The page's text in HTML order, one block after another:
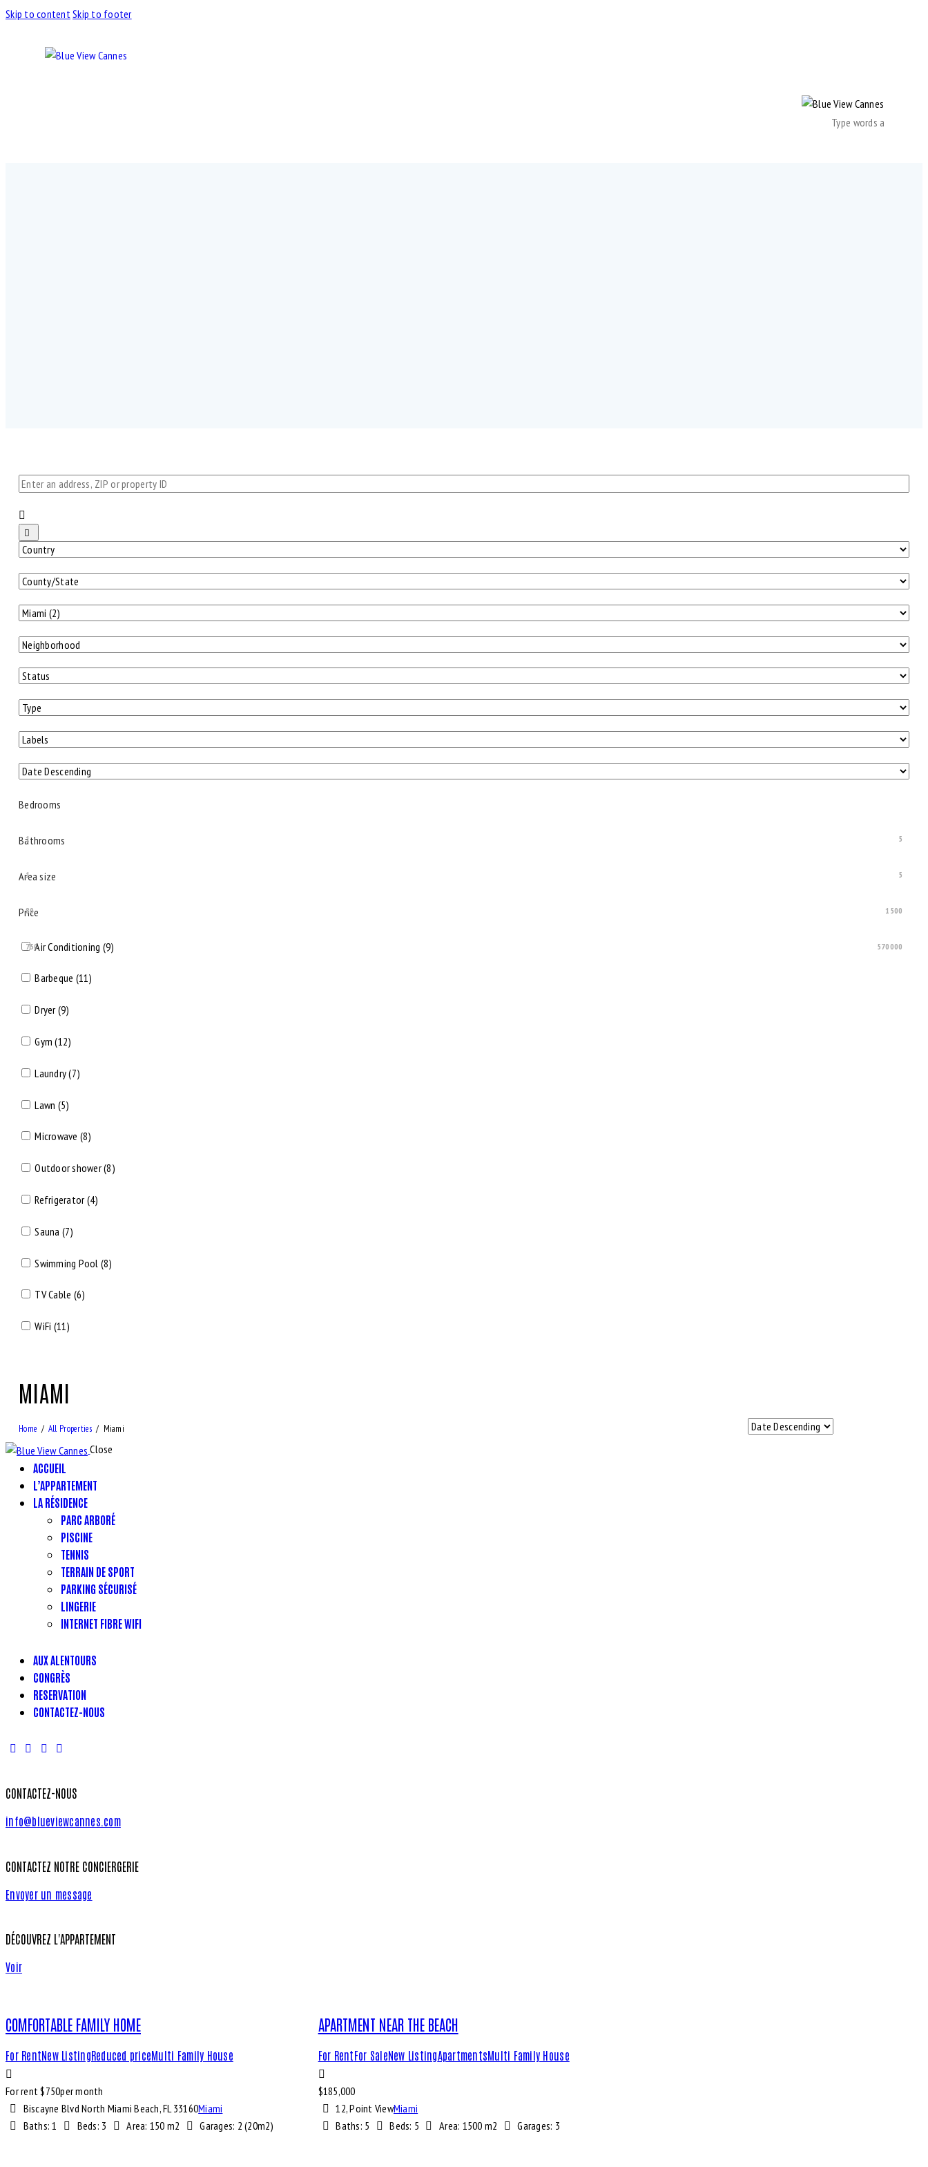
Skip to contentSkip to footer
Bedrooms
1 5
Bathrooms
1 5
Area size
80 1500
Price
750 570000
Air Conditioning (9)
Barbeque (11)
Dryer (9)
Gym (12)
Laundry (7)
Lawn (5)
Microwave (8)
Outdoor shower (8)
Refrigerator (4)
Sauna (7)
Swimming Pool (8)
TV Cable (6)
WiFi (11)
MIAMI
Home All Properties Miami
Close
ACCUEIL
L’APPARTEMENT
LA RÉSIDENCE
PARC ARBORÉ
PISCINE
TENNIS
TERRAIN DE SPORT
PARKING SÉCURISÉ
LINGERIE
INTERNET FIBRE WIFI
AUX ALENTOURS
CONGRÈS
RESERVATION
CONTACTEZ-NOUS
CONTACTEZ-NOUS
info@blueviewcannes.com
CONTACTEZ NOTRE CONCIERGERIE
Envoyer un message
DÉCOUVREZ L'APPARTEMENT
Voir
COMFORTABLE FAMILY HOME
For RentNew ListingReduced priceMulti Family House
For rent $750per month
Biscayne Blvd North Miami Beach, FL 33160Miami
Baths: 1 Beds: 3 Area: 150 m2 Garages: 2 (20m2)
APARTMENT NEAR THE BEACH
For RentFor SaleNew ListingApartmentsMulti Family House
$185,000
12, Point ViewMiami
Baths: 5 Beds: 5 Area: 1500 m2 Garages: 3